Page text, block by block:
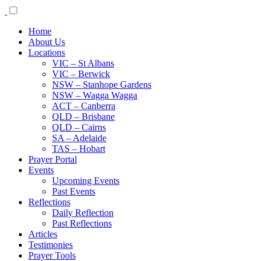
Home
About Us
Locations
VIC – St Albans
VIC – Berwick
NSW – Stanhope Gardens
NSW – Wagga Wagga
ACT – Canberra
QLD – Brisbane
QLD – Cairns
SA – Adelaide
TAS – Hobart
Prayer Portal
Events
Upcoming Events
Past Events
Reflections
Daily Reflection
Past Reflections
Articles
Testimonies
Prayer Tools